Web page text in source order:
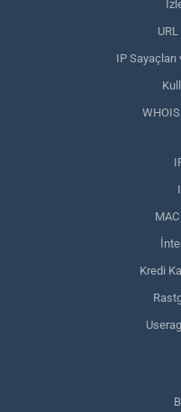
IP Sayaçları
Kredi